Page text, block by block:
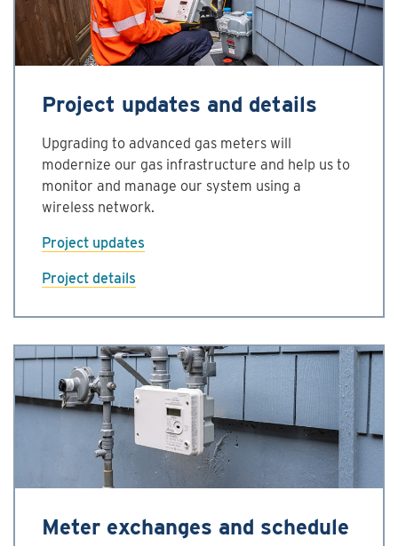
Project updates and details
Upgrading to advanced gas meters will
modernize our gas infrastructure and help us to
monitor and manage our system using a
wireless network.
Project updates
Project details
Meter exchanges and schedule